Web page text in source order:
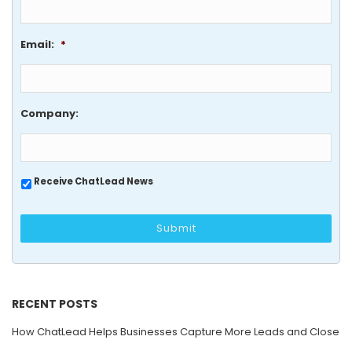
Email: *
Company:
Receive ChatLead News
RECENT POSTS
How ChatLead Helps Businesses Capture More Leads and Close